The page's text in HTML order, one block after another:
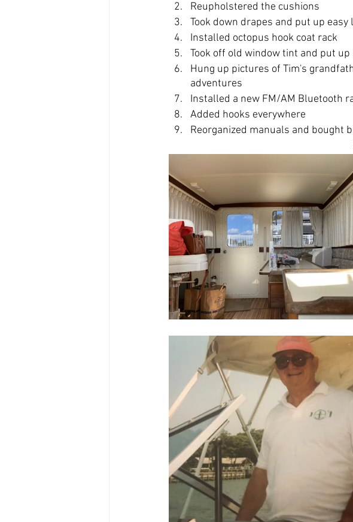
Reupholstered the cushions
Took down drapes and put up
Installed octopus hook coat rack
Took off old window tint and put
Hung up pictures of Tim's
adventures
Installed a new FM/AM Bluetooth
Added hooks everywhere
Reorganized manuals and bought